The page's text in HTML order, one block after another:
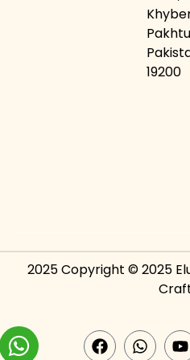
19200
2025 Copyright © 2025